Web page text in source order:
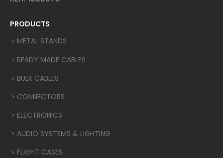
PRODUCTS
METAL STANDS
READY MADE CABLES
BULK CABLES
CONNECTORS
ELECTRONICS
AUDIO SYSTEMS & LIGHTING
FLIGHT CASES